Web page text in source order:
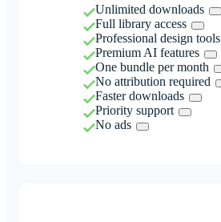
Unlimited downloads
Full library access
Professional design tools
Premium AI features
One bundle per month
No attribution required
Faster downloads
Priority support
No ads